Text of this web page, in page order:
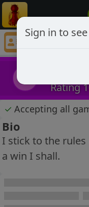
Shoskavitch
Rating
✓ Accepting all
Bio
I stick to the
a win I shall.
Sign in to